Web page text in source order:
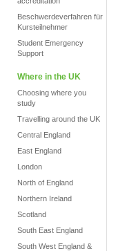
Beschwerdeverfahren für
Kursteilnehmer
Student Emergency
Support
Where in the UK
Choosing where you
study
Travelling around the UK
Central England
East England
London
North of England
Northern Ireland
Scotland
South East England
South West England &